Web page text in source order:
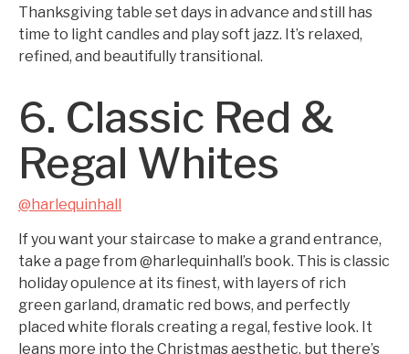
Thanksgiving table set days in advance and still has
time to light candles and play soft jazz. It’s relaxed,
refined, and beautifully transitional.
6. Classic Red &
Regal Whites
@harlequinhall
If you want your staircase to make a grand entrance,
take a page from @harlequinhall’s book. This is classic
holiday opulence at its finest, with layers of rich
green garland, dramatic red bows, and perfectly
placed white florals creating a regal, festive look. It
leans more into the Christmas aesthetic, but there’s